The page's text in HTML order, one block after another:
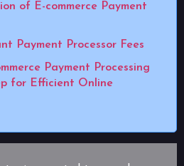
of E-commerce Payment
Payment Processor Fees
Payment Processing
for Efficient Online